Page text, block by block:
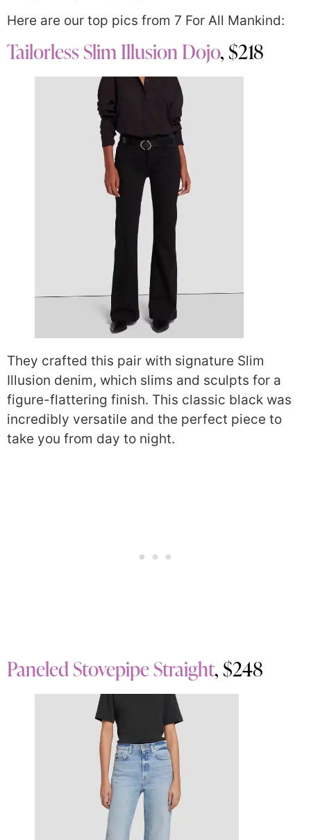
Here are our top pics from 7 For All Mankind:
Tailorless Slim Illusion Dojo, $218
They crafted this pair with signature Slim
Illusion denim, which slims and sculpts for a
figure-flattering finish. This classic black was
incredibly versatile and the perfect piece to
take you from day to night.
Paneled Stovepipe Straight, $248